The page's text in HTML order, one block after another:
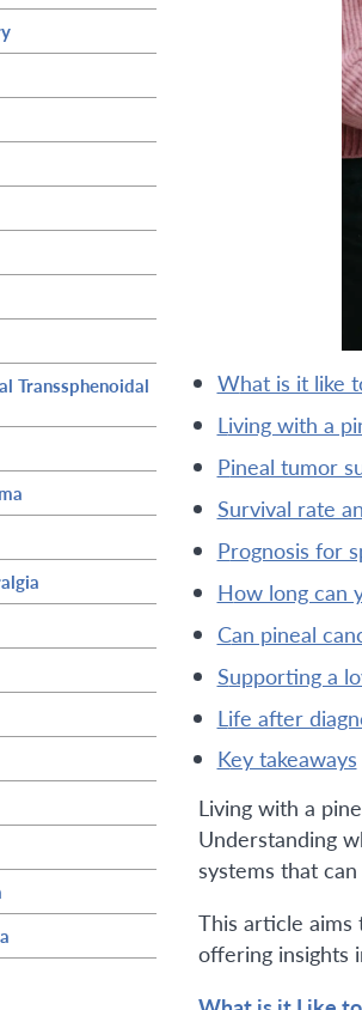
Transsphenoidal
what is it
living with a
pineal tumor
survival rate
prognosis for
how long
can pineal
supporting a
life after
key takeaways
Living with a
Understanding
systems that
This article aims
offering insights